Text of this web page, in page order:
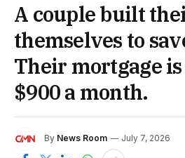
A couple built
themselves to
Their mortgage
$900 a month.
By News Room July 7, 2026